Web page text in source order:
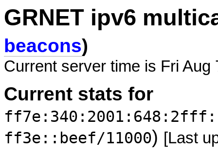
GRNET ipv6
beacons)
Current server time is Fri Aug
Current stats for
ff3e::beef/11000) [Last